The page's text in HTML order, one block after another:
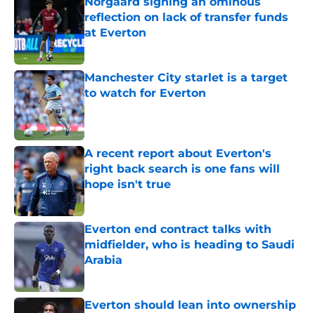
reflection on lack of transfer funds
at Everton
Published by on Invalid Date
Manchester City starlet is a target
to watch for Everton
Published by on Invalid Date
A recent report about Everton's
right back search is one fans will
hope isn't true
Published by on Invalid Date
Everton end contract talks with
midfielder, who is heading to Saudi
Arabia
Published by on Invalid Date
Everton should lean into ownership